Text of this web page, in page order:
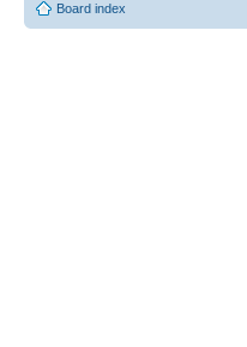
Board index